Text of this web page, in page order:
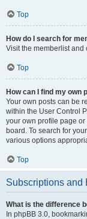
Top
How do I search for
Visit the memberlist and
Top
How can I find my own
Your own posts can be
within the User Control
your own profile page or
board. To search for
various options
Top
Subscriptions and
What is the difference
In phpBB 3.0,